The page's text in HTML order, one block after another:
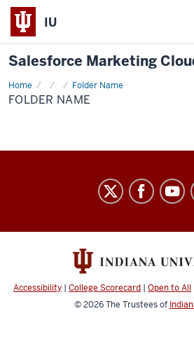
IU
Salesforce Marketing
Home Folder Name
Folder
Name
FOLDER NAME
Salesforce
Cloud
social
Accessibility | College Scorecard | Open to All
© 2026The Trustees of